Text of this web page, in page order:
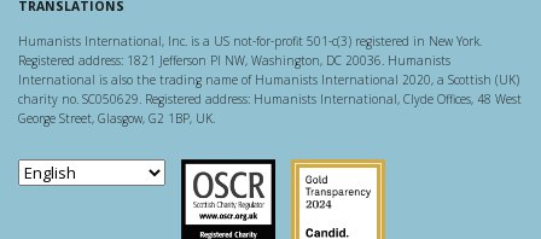
TRANSLATIONS
Humanists International, Inc. is a US not-for-profit 501-c(3) registered in New York.
Registered address: 1821 Jefferson Pl NW, Washington, DC 20036. Humanists
International is also the trading name of Humanists International 2020, a Scottish (UK)
charity no. SC050629. Registered address: Humanists International, Clyde Offices, 48 West
George Street, Glasgow, G2 1BP, UK.
Scottish Charity Regulator
Guidestar US